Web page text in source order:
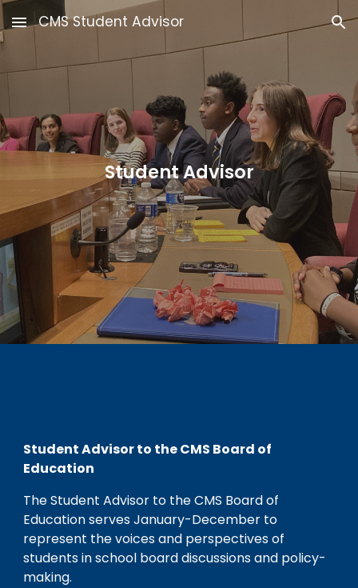
Skip to main content Skip to navigation
CMS Student Advisor
Student Advisor
Student Advisor to the CMS Board of
Education
The Student Advisor to the CMS Board of
Education serves January-December to
represent the voices and perspectives of
students in school board discussions and policy-
making.